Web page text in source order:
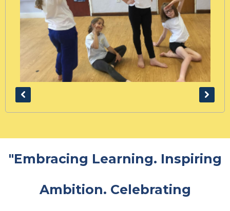
"Embracing Learning. Inspiring
Ambition. Celebrating